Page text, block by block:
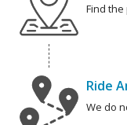
Find
Ride
We do